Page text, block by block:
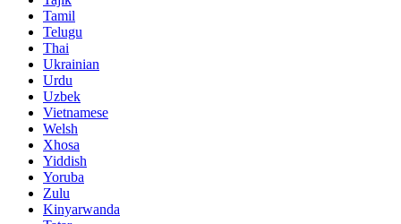
Tamil
Telugu
Thai
Ukrainian
Urdu
Uzbek
Vietnamese
Welsh
Xhosa
Yiddish
Yoruba
Zulu
Kinyarwanda